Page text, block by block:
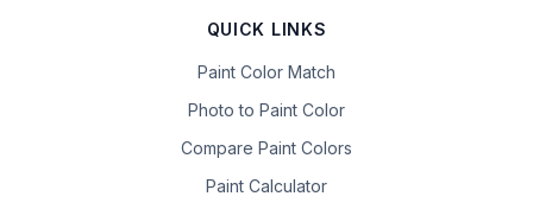
QUICK LINKS
Paint Color Match
Photo to Paint Color
Compare Paint Colors
Paint Calculator